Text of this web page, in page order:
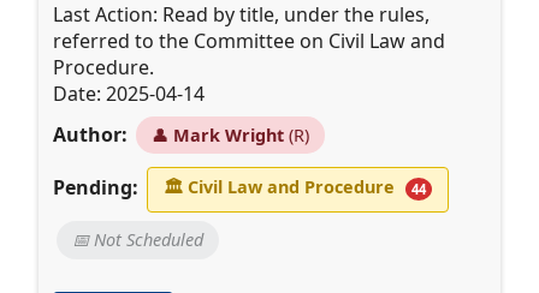
Last Action: Read by title, under the rules,
referred to the Committee on Civil Law and
Procedure.
Date: 2025-04-14
Author:
👤 Mark Wright(R)
Pending: 🏛Civil Law and Procedure 44
📅 Not Scheduled